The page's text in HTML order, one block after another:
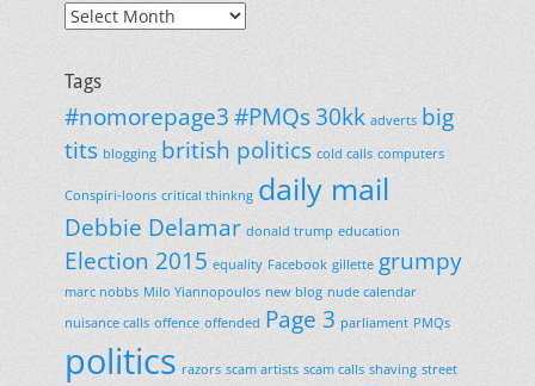
Archives
Tags
#nomorepage3#PMQs30kk adverts big
tits blogging british politics cold calls computers
Conspiri-loons critical thinkng daily mail
Debbie Delamar donald trump education
Election 2015 equality Facebook gillette grumpy
marc nobbs Milo Yiannopoulos new blog nude calendar
nuisance calls offence offended Page 3 parliament PMQs
politics razors scam artists scam calls shaving street